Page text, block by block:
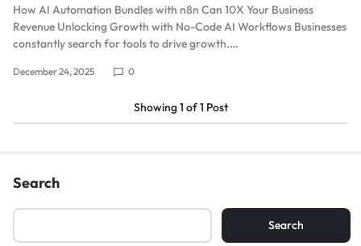
How AI Automation Bundles with n8n Can 10X Your Business
Revenue Unlocking Growth with No-Code AI Workflows Businesses
constantly search for tools to drive growth.…
December 24, 2025 0
Showing1 of1 Post
Search
Search